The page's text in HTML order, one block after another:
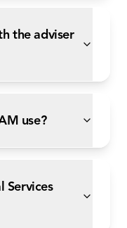
the adviser
use?
Services